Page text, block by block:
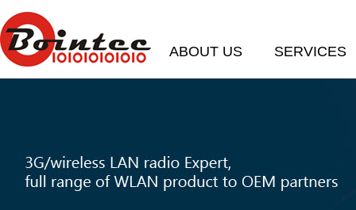
ABOUT US SERVICES